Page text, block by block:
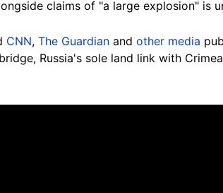
claims of "a large explosion" is
CNN, The Guardian and other media
Russia's sole land link with